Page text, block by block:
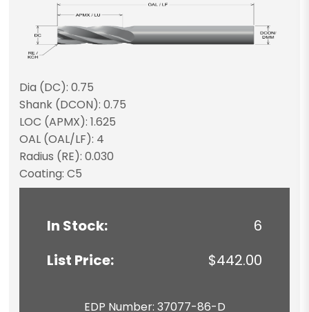
Dia (DC): 0.75
Shank (DCON): 0.75
LOC (APMX): 1.625
OAL (OAL/LF): 4
Radius (RE): 0.030
Coating: C5
In Stock:
6
List Price:
$442.00
EDP Number: 37077-86-D